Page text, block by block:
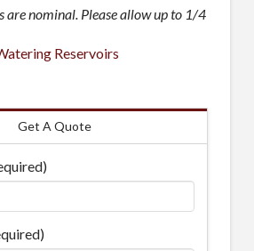
are nominal. Please allow up to 1/4
Reservoirs
Get A Quote